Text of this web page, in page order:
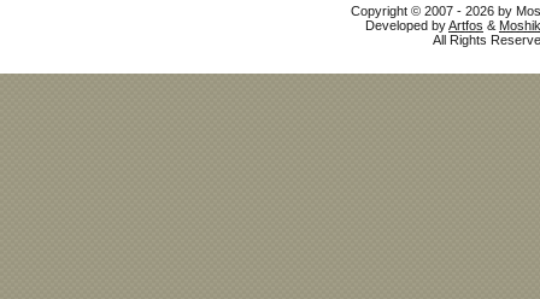
Copyright © 2007 - 2026 by
Developed byArtfos &
All Rights